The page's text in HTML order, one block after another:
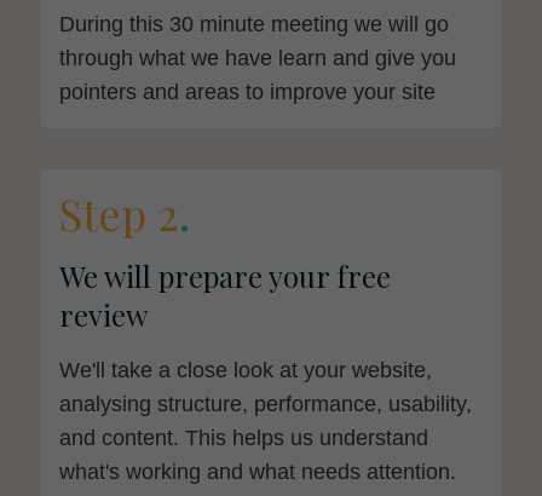
During this 30 minute meeting we will go
through what we have learn and give you
pointers and areas to improve your site
Step 2.
We will prepare your free
review
We'll take a close look at your website,
analysing structure, performance, usability,
and content. This helps us understand
what's working and what needs attention.